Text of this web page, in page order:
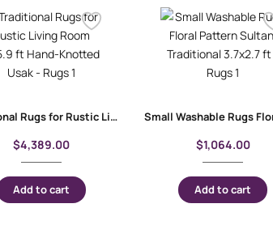
Traditional Rugs for Rustic Living Room 8×5.9 ft Hand-Knotted Usak
$4,389.00
Add to cart
$1,064.00
Add to cart